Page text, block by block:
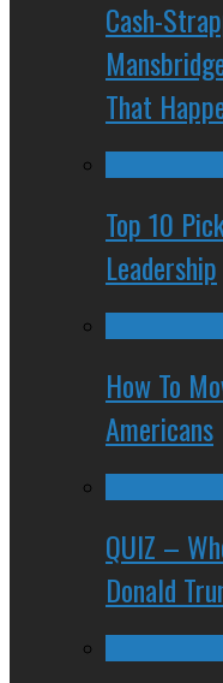
Cash-
That
Top 10
Leadership
How To
Americans
QUIZ –
Donald